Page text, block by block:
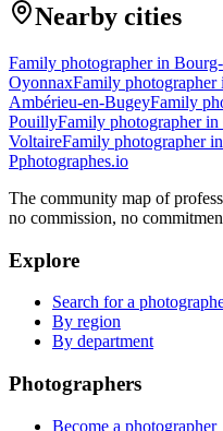
Nearby cities
Family photographer in
OyonnaxFamily photographer
Ambérieu-en-BugeyFamily
PouillyFamily photographer in
VoltaireFamily photographer
Pphotographes.io
The community map of
no commission, no
Explore
Search for a
By region
By department
Photographers
Become a photographer